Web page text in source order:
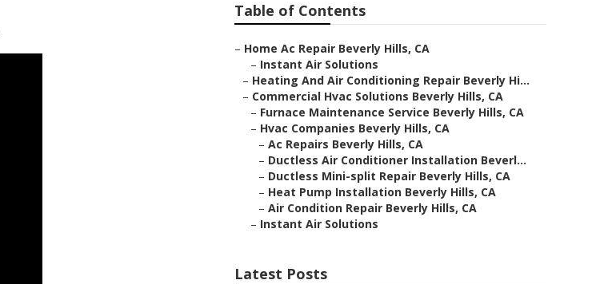
Table of Contents
– Home Ac Repair Beverly Hills, CA
– Instant Air Solutions
– Heating And Air Conditioning Repair Beverly Hi...
– Commercial Hvac Solutions Beverly Hills, CA
– Furnace Maintenance Service Beverly Hills, CA
– Hvac Companies Beverly Hills, CA
– Ac Repairs Beverly Hills, CA
– Ductless Air Conditioner Installation Beverl...
– Ductless Mini-split Repair Beverly Hills, CA
– Heat Pump Installation Beverly Hills, CA
– Air Condition Repair Beverly Hills, CA
– Instant Air Solutions
Latest Posts